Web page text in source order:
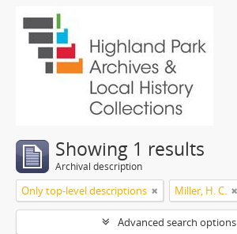
Showing 1 results
Archival description
Only top-level descriptions Miller, H. C.
Advanced search options